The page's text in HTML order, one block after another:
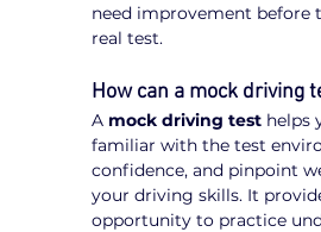
need improvement before
real test.
How can a mock driving
A mock driving test helps
familiar with the test
confidence, and pinpoint
your driving skills. It
opportunity to practice